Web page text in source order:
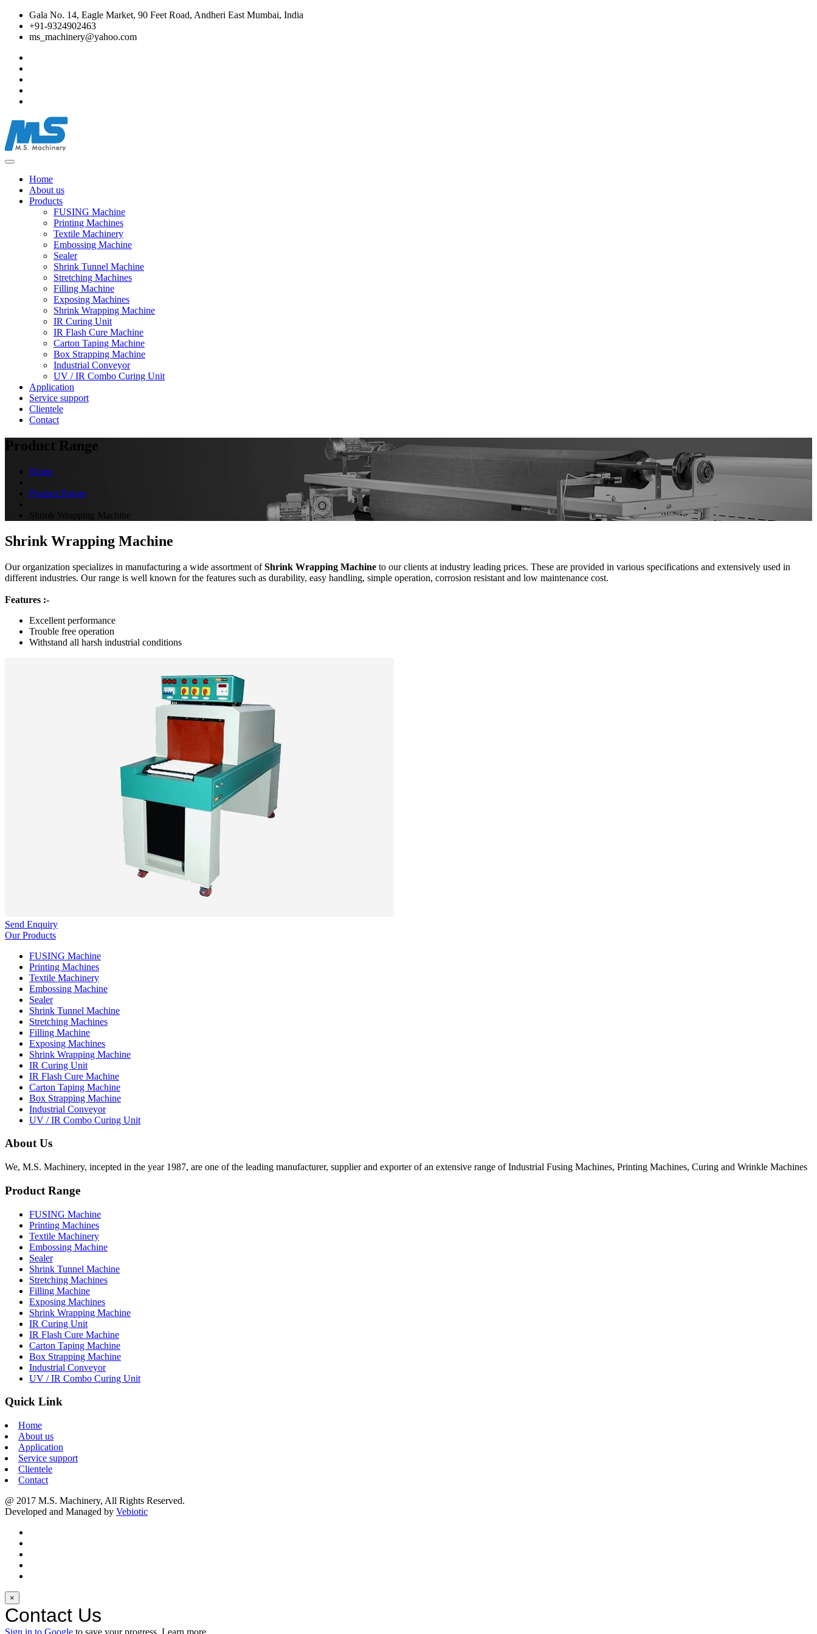
Gala No. 14, Eagle Market, 90 Feet Road, Andheri East Mumbai, India
+91-9324902463
ms_machinery@yahoo.com
Home
About us
Products
FUSING Machine
Printing Machines
Textile Machinery
Embossing Machine
Sealer
Shrink Tunnel Machine
Stretching Machines
Filling Machine
Exposing Machines
Shrink Wrapping Machine
IR Curing Unit
IR Flash Cure Machine
Carton Taping Machine
Box Strapping Machine
Industrial Conveyor
UV / IR Combo Curing Unit
Application
Service support
Clientele
Contact
Product Range
Home
Product Range
Shrink Wrapping Machine
Shrink Wrapping Machine
Our organization specializes in manufacturing a wide assortment ofShrink Wrapping Machine to our clients at industry leading prices. These are provided in various specifications and extensively used in
different industries. Our range is well known for the features such as durability, easy handling, simple operation, corrosion resistant and low maintenance cost.
Features :-
Excellent performance
Trouble free operation
Withstand all harsh industrial conditions
Send Enquiry
Our Products
FUSING Machine
Printing Machines
Textile Machinery
Embossing Machine
Sealer
Shrink Tunnel Machine
Stretching Machines
Filling Machine
Exposing Machines
Shrink Wrapping Machine
IR Curing Unit
IR Flash Cure Machine
Carton Taping Machine
Box Strapping Machine
Industrial Conveyor
UV / IR Combo Curing Unit
About Us
We, M.S. Machinery, incepted in the year 1987, are one of the leading manufacturer, supplier and exporter of an extensive range of Industrial Fusing Machines, Printing Machines, Curing and Wrinkle Machines
Product Range
FUSING Machine
Printing Machines
Textile Machinery
Embossing Machine
Sealer
Shrink Tunnel Machine
Stretching Machines
Filling Machine
Exposing Machines
Shrink Wrapping Machine
IR Curing Unit
IR Flash Cure Machine
Carton Taping Machine
Box Strapping Machine
Industrial Conveyor
UV / IR Combo Curing Unit
Quick Link
Home
About us
Application
Service support
Clientele
Contact
@ 2017 M.S. Machinery, All Rights Reserved.
Developed and Managed by Vebiotic
×